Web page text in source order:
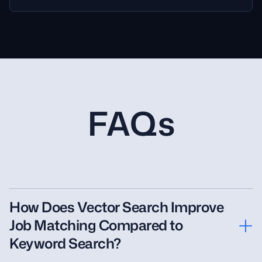
FAQs
How Does Vector Search Improve
Job Matching Compared to
Keyword Search?